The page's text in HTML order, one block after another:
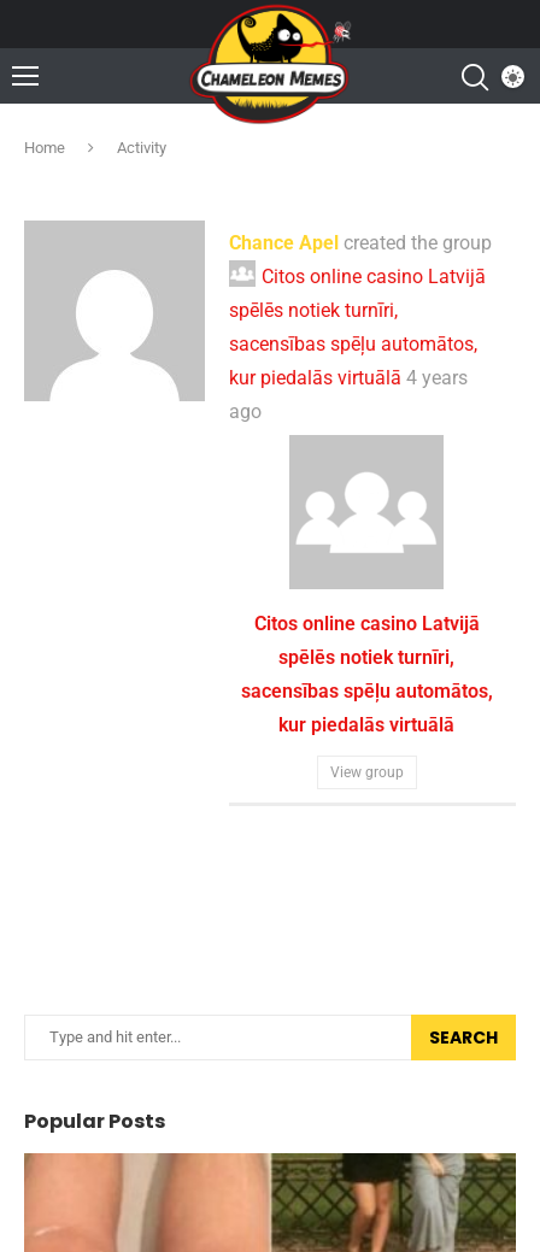
Home Activity
Chance Apel created the group
Citos online casino Latvijā
spēlēs notiek turnīri,
sacensības spēļu automātos,
kur piedalās virtuālā 4 years
ago
Citos online casino Latvijā
spēlēs notiek turnīri,
sacensības spēļu automātos,
kur piedalās virtuālā
View group
SEARCH
Popular Posts